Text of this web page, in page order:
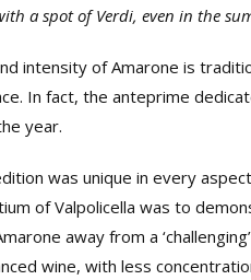
a spot of Verdi, even in the
intensity of Amarone is
In fact, the anteprime
year.
was unique in every
of Valpolicella was to
away from a
wine, with less